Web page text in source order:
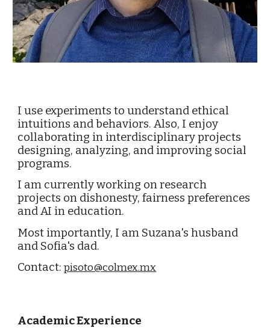
I use experiments to understand ethical
intuitions and behaviors. Also, I enjoy
collaborating in interdisciplinary projects
designing, analyzing, and improving social
programs.
I am currently working on research
projects on dishonesty, fairness preferences
and AI in education.
Most importantly, I am Suzana's husband
and Sofia's dad.
Contact:pisoto@colmex.mx
Academic Experience